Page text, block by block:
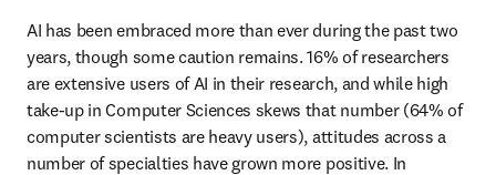
AI has been embraced more than ever during the past two
years, though some caution remains. 16% of researchers
are extensive users of AI in their research, and while high
take-up in Computer Sciences skews that number (64% of
computer scientists are heavy users), attitudes across a
number of specialties have grown more positive. In